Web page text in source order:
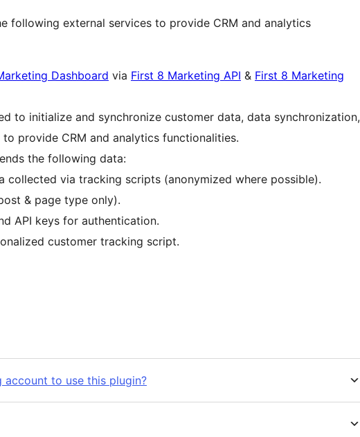
following external services to provide CRM and analytics
Dashboard via First 8 Marketing API & First 8 Marketing
to initialize and synchronize customer data, data synchronization,
provide CRM and analytics functionalities.
the following data:
collected via tracking scripts (anonymized where possible).
& page type only).
API keys for authentication.
customer tracking script.
account to use this plugin?